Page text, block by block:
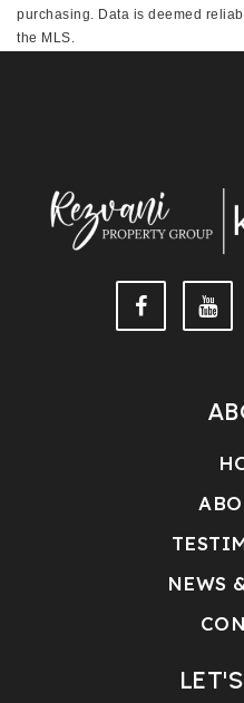
purchasing. Data is deemed
the MLS.
NEWS